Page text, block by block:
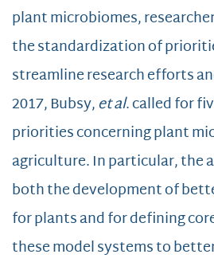
plant microbiomes,
the standardization of
streamline research efforts
2017, Bubsy,et al. called for
priorities concerning plant
agriculture. In particular, the
both the development of
for plants and for defining
these model systems to